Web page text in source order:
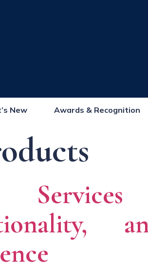
New Awards & Recognition